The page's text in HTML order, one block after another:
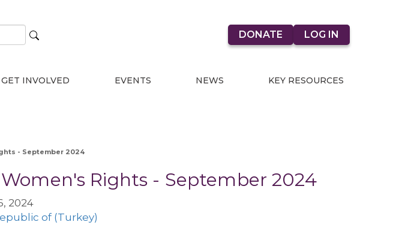
DONATE LOG IN
GET INVOLVED EVENTS NEWS KEY RESOURCES
- September 2024
Rights - September 2024
2024
of (Turkey)